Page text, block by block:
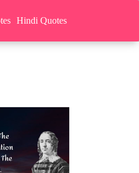
Hindi Quotes